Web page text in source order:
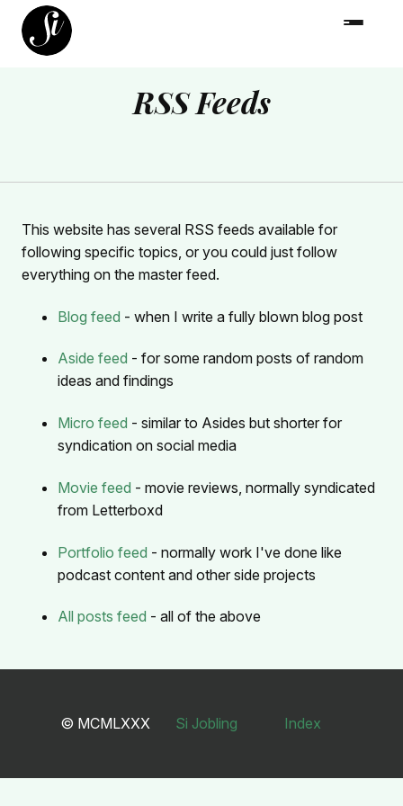
RSS Feeds
This website has several RSS feeds available for
following specific topics, or you could just follow
everything on the master feed.
Blog feed - when I write a fully blown blog post
Aside feed - for some random posts of random
ideas and findings
Micro feed - similar to Asides but shorter for
syndication on social media
Movie feed - movie reviews, normally syndicated
from Letterboxd
Portfolio feed - normally work I've done like
podcast content and other side projects
All posts feed - all of the above
© MCMLXXX Si Jobling Index